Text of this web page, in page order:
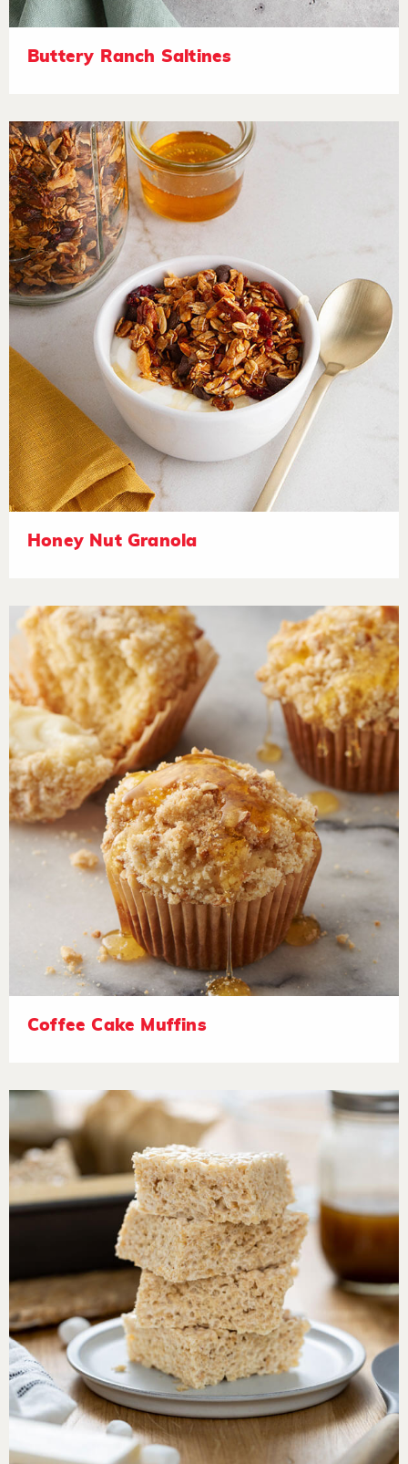
Buttery Ranch Saltines
Honey Nut Granola
Coffee Cake Muffins